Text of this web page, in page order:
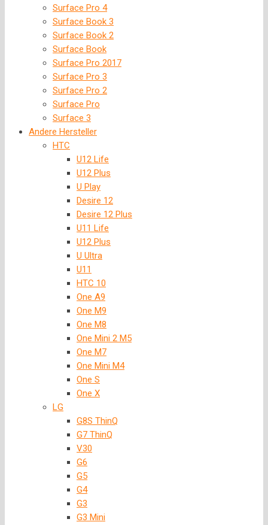
Surface Pro 4
Surface Book 3
Surface Book 2
Surface Book
Surface Pro 2017
Surface Pro 3
Surface Pro 2
Surface Pro
Surface 3
Andere Hersteller
HTC
U12 Life
U12 Plus
U Play
Desire 12
Desire 12 Plus
U11 Life
U12 Plus
U Ultra
U11
HTC 10
One A9
One M9
One M8
One Mini 2 M5
One M7
One Mini M4
One S
One X
LG
G8S ThinQ
G7 ThinQ
V30
G6
G5
G4
G3
G3 Mini